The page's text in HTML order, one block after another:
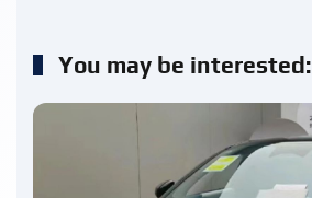
You may be interested: